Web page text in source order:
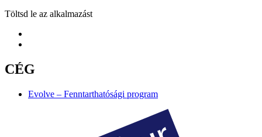
Töltsd le az alkalmazást
CÉG
Evolve – Fenntarthatósági program